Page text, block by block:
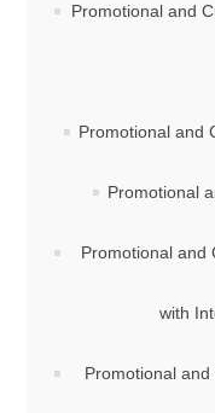
Promotional and
Promotional and
Promotional
Promotional and
with
Promotional